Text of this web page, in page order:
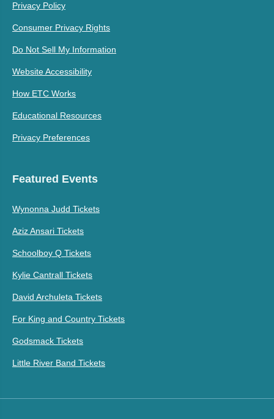
Privacy Policy
Consumer Privacy Rights
Do Not Sell My Information
Website Accessibility
How ETC Works
Educational Resources
Privacy Preferences
Featured Events
Wynonna Judd Tickets
Aziz Ansari Tickets
Schoolboy Q Tickets
Kylie Cantrall Tickets
David Archuleta Tickets
For King and Country Tickets
Godsmack Tickets
Little River Band Tickets